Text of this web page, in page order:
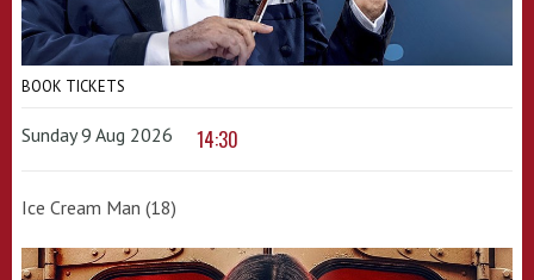
BOOK TICKETS
Sunday 9 Aug 2026 14:30
Ice Cream Man (18)